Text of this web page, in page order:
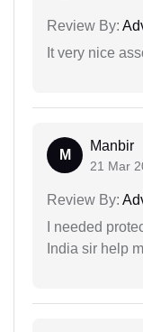
Review By:
It very nice
M
Manbir
21 Mar
Review By:
I needed
India sir help